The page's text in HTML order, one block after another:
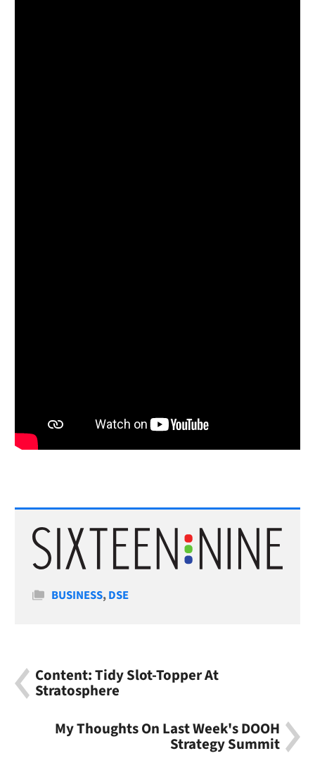
Categories
BUSINESS,DSE
Content: Tidy Slot-Topper At
Stratosphere
My Thoughts On Last Week's DOOH
Strategy Summit